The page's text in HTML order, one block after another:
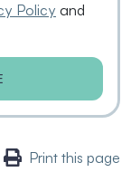
Policy and
Print this page